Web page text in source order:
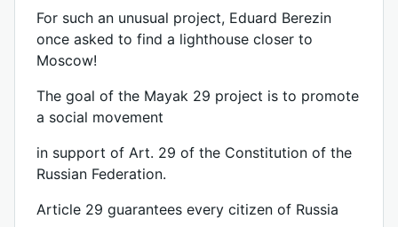
For such an unusual project, Eduard Berezin
once asked to find a lighthouse closer to
Moscow!
The goal of the Mayak 29 project is to promote
a social movement
in support of Art. 29 of the Constitution of the
Russian Federation.
Article 29 guarantees every citizen of Russia